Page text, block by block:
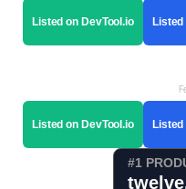
Listed on DevTool.io Listed
Listed on DevTool.io Listed